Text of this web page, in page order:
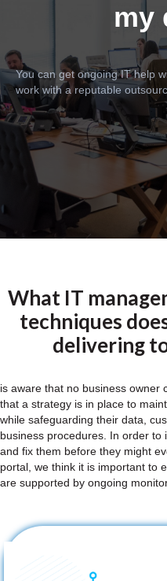
my
You can get ongoing IT help
work with a reputable
What IT
techniques
delivering
is aware that no business owner
that a strategy is in place to
while safeguarding their data,
business procedures. In order to
and fix them before they might
portal, we think it is important to
are supported by ongoing